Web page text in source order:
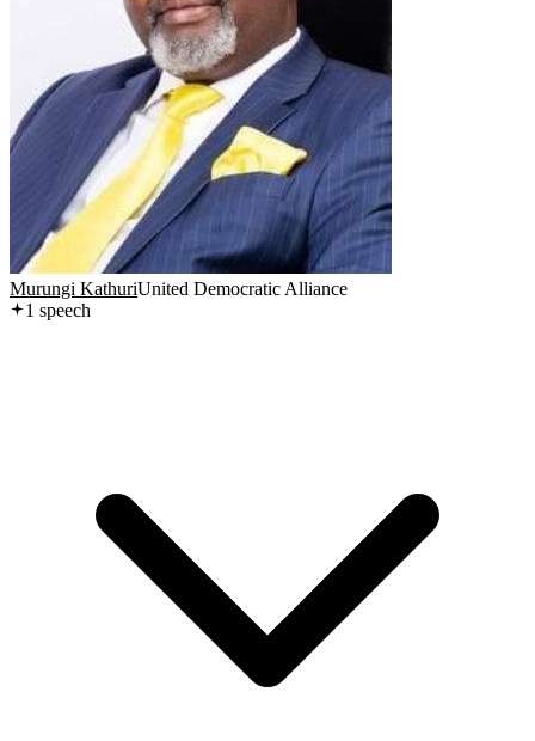
Murungi KathuriUnited Democratic Alliance
1 speech